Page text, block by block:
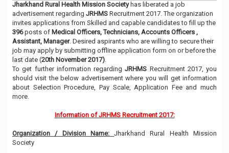
Jharkhand Rural Health Mission Societyhas liberated a job
advertisement regarding JRHMS Recruitment 2017. The organization
invites applications from Skilled and capable candidates to fill up the
396posts of Medical Officers, Technicians, Accounts Officers ,
Assistant, Manager. Desired aspirants who are willing to secure their
job may apply by submitting offline application form on or before the
last date (20th November 2017).
To get further information regardingJRHMS Recruitment 2017, you
should visit the below advertisement where you will get information
about Selection Procedure, Pay Scale, Application Fee and much
more.
Information of JRHMS Recruitment 2017:
Organization / Division Name:Jharkhand Rural Health Mission
Society